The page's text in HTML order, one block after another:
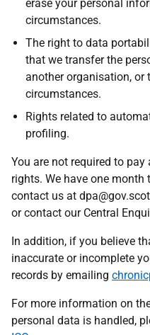
erase your personal
circumstances.
The right to data
that we transfer the
another organisation, or
circumstances.
Rights related to
profiling.
You are not required to
rights. We have one month
contact us at
or contact our Central
In addition, if you believe
inaccurate or incomplete
records by emailing
For more information on
personal data is handled,